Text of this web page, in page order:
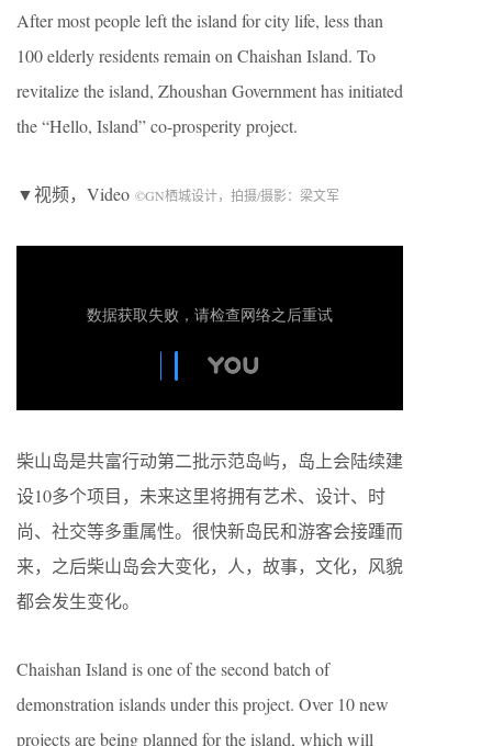
After most people left the island for city life, less than
100 elderly residents remain on Chaishan Island. To
revitalize the island, Zhoushan Government has initiated
the “Hello, Island” co-prosperity project.
▼视频，Video ©GN栖城设计，拍摄/摄影：梁文军
柴山岛是共富行动第二批示范岛屿，岛上会陆续建
设10多个项目，未来这里将拥有艺术、设计、时
尚、社交等多重属性。很快新岛民和游客会接踵而
来，之后柴山岛会大变化，人，故事，文化，风貌
都会发生变化。
Chaishan Island is one of the second batch of
demonstration islands under this project. Over 10 new
projects are being planned for the island, which will